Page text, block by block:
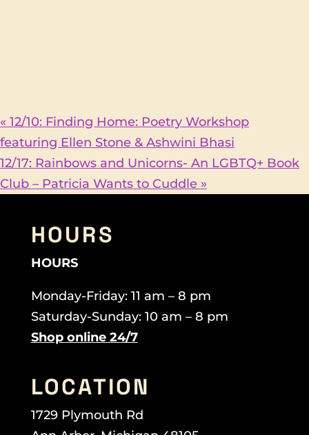
« 12/10: Finding Home: Poetry Workshop
featuring Ellen Stone & Ashwini Bhasi
12/17: Rainbows and Unicorns- An LGBTQ+ Book
Club – Patricia Wants to Cuddle »
HOURS
HOURS
Monday-Friday: 11 am – 8 pm
Saturday-Sunday: 10 am – 8 pm
Shop online 24/7
LOCATION
1729 Plymouth Rd